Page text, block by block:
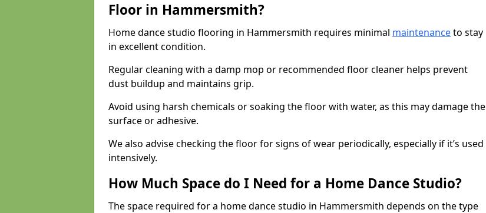
Floor in Hammersmith?
Home dance studio flooring in Hammersmith requires minimal maintenanceto stay
in excellent condition.
Regular cleaning with a damp mop or recommended floor cleaner helps prevent
dust buildup and maintains grip.
Avoid using harsh chemicals or soaking the floor with water, as this may damage the
surface or adhesive.
We also advise checking the floor for signs of wear periodically, especially if it’s used
intensively.
How Much Space do I Need for a Home Dance Studio?
The space required for a home dance studio in Hammersmith depends on the type